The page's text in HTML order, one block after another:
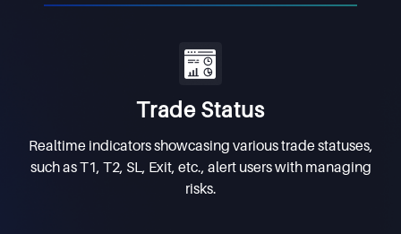
Trade Status
Realtime indicators showcasing various trade statuses,
such as T1, T2, SL, Exit, etc., alert users with managing
risks.